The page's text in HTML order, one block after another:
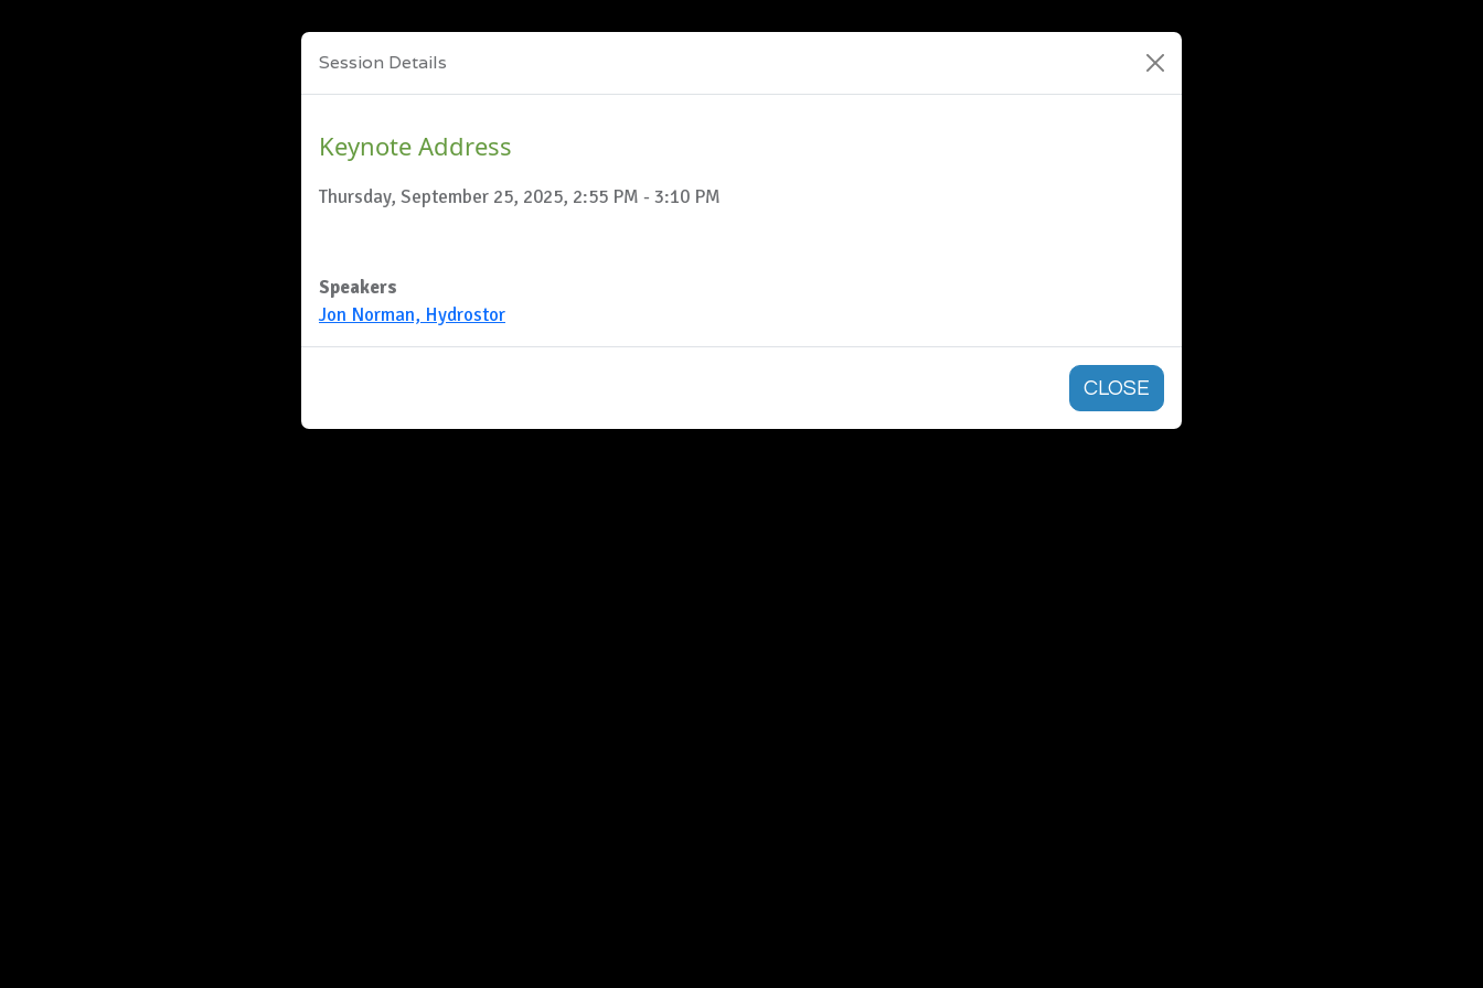
Session Details
Keynote Address
Thursday, September 25, 2025, 2:55 PM - 3:10 PM
Speakers
Jon Norman, Hydrostor
CLOSE